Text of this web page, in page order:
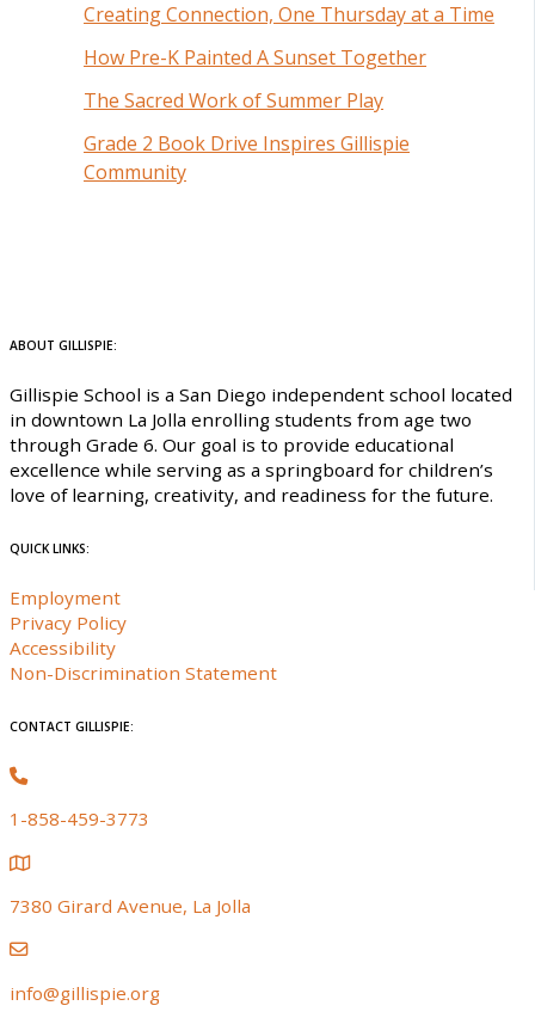
Creating Connection, One Thursday at a Time
How Pre-K Painted A Sunset Together
The Sacred Work of Summer Play
Grade 2 Book Drive Inspires Gillispie
Community
ABOUT GILLISPIE:
Gillispie School is a San Diego independent school located
in downtown La Jolla enrolling students from age two
through Grade 6. Our goal is to provide educational
excellence while serving as a springboard for children’s
love of learning, creativity, and readiness for the future.
QUICK LINKS:
Employment
Privacy Policy
Accessibility
Non-Discrimination Statement
CONTACT GILLISPIE:
1-858-459-3773
7380 Girard Avenue, La Jolla
info@gillispie.org